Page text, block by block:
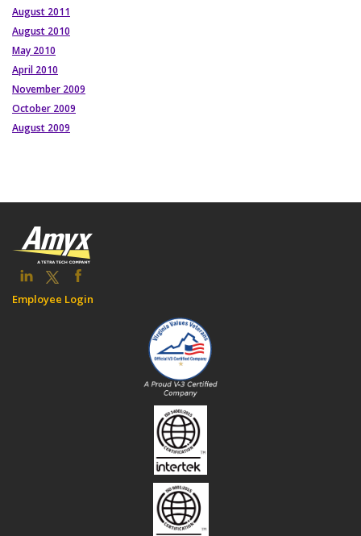
August 2011
August 2010
May 2010
April 2010
November 2009
October 2009
August 2009
Employee Login